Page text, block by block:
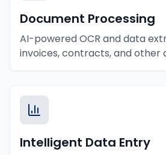
Document Processing
AI-powered OCR and data
invoices, contracts, and other
Intelligent Data Entry